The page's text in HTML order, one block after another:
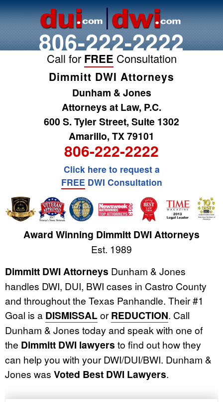
806-222-2222
Call for FREE Consultation
Dimmitt DWI Attorneys
Dunham & Jones
Attorneys at Law, P.C.
600 S. Tyler Street, Suite 1302
Amarillo, TX 79101
806-222-2222
Click here to request a
FREE DWI Consultation
Award Winning Dimmitt DWI Attorneys
Est. 1989
Dimmitt DWI Attorneys Dunham & Jones
handles DWI, DUI, BWI cases in Castro County
and throughout the Texas Panhandle. Their #1
Goal is a DISMISSALorREDUCTION. Call
Dunham & Jones today and speak with one of
the Dimmitt DWI lawyers to find out how they
can help you with your DWI/DUI/BWI. Dunham &
Jones was Voted Best DWI Lawyers.